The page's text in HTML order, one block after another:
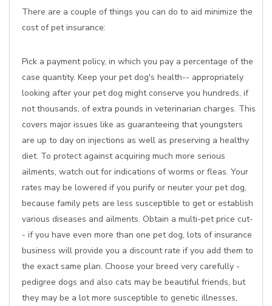
There are a couple of things you can do to aid minimize the
cost of pet insurance:
Pick a payment policy, in which you pay a percentage of the
case quantity. Keep your pet dog's health-- appropriately
looking after your pet dog might conserve you hundreds, if
not thousands, of extra pounds in veterinarian charges. This
covers major issues like as guaranteeing that youngsters
are up to day on injections as well as preserving a healthy
diet. To protect against acquiring much more serious
ailments, watch out for indications of worms or fleas. Your
rates may be lowered if you purify or neuter your pet dog,
because family pets are less susceptible to get or establish
various diseases and ailments. Obtain a multi-pet price cut-
- if you have even more than one pet dog, lots of insurance
business will provide you a discount rate if you add them to
the exact same plan. Choose your breed very carefully -
pedigree dogs and also cats may be beautiful friends, but
they may be a lot more susceptible to genetic illnesses,